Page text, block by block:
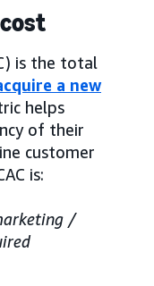
is the total
a new
helps
of their
customer
is:
/